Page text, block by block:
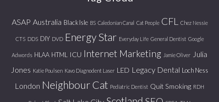
ASAP Australia Black Isle BS Caledonian Canal Cat People CFL Chez Nessie
CTS DDS DIY DVD Energy Star Everyday Life General Dentist Google
Adwords HLAA HTML ICU Internet Marketing Jamie Oliver
Julia
Jones Katie Poulsen Kavo Diagnodent Laser LED Legacy Dental Loch Ness
London Neighbour Cat Pediatric Dentist Quit Smoking RDH